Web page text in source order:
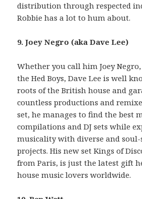
distribution through respected
Robbie has a lot to hum about.
9. Joey Negro (aka Dave Lee)
Whether you call him Joey
the Hed Boys, Dave Lee is well
roots of the British house and
countless productions and
set, he manages to find the best
compilations and DJ sets while
musicality with diverse and
projects. His new set Kings of
from Paris, is just the latest gift
house music lovers worldwide.